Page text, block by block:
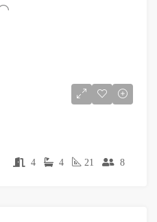
4 4 21 8